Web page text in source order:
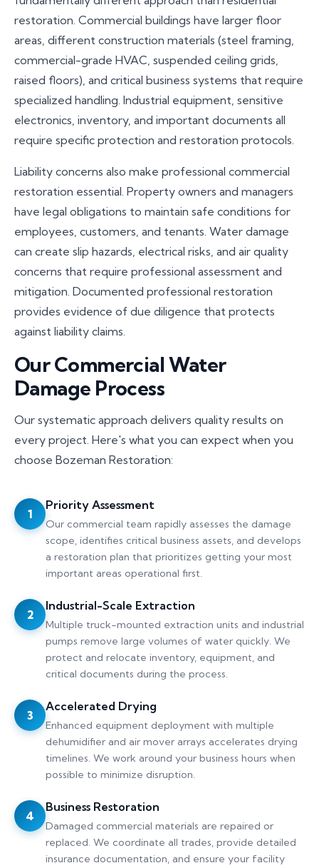
your project.
restoration. Commercial buildings have larger floor
areas, different construction materials (steel framing,
commercial-grade HVAC, suspended ceiling grids,
raised floors), and critical business systems that require
specialized handling. Industrial equipment, sensitive
electronics, inventory, and important documents all
require specific protection and restoration protocols.
Liability concerns also make professional commercial
restoration essential. Property owners and managers
have legal obligations to maintain safe conditions for
employees, customers, and tenants. Water damage
can create slip hazards, electrical risks, and air quality
concerns that require professional assessment and
mitigation. Documented professional restoration
provides evidence of due diligence that protects
against liability claims.
Our Commercial Water
Damage Process
Our systematic approach delivers quality results on
every project. Here's what you can expect when you
choose Bozeman Restoration:
1
Priority Assessment
Our commercial team rapidly assesses the damage
scope, identifies critical business assets, and develops
a restoration plan that prioritizes getting your most
important areas operational first.
2
Industrial-Scale Extraction
Multiple truck-mounted extraction units and industrial
pumps remove large volumes of water quickly. We
protect and relocate inventory, equipment, and
critical documents during the process.
3
Accelerated Drying
Enhanced equipment deployment with multiple
dehumidifier and air mover arrays accelerates drying
timelines. We work around your business hours when
possible to minimize disruption.
4
Business Restoration
Damaged commercial materials are repaired or
replaced. We coordinate all trades, provide detailed
insurance documentation, and ensure your facility